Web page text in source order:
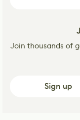
Join thousands of
Sign up